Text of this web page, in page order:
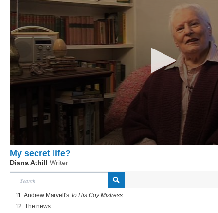
My secret life?
Diana Athill Writer
11. Andrew Marvell's To His Coy Mistress
12. The news